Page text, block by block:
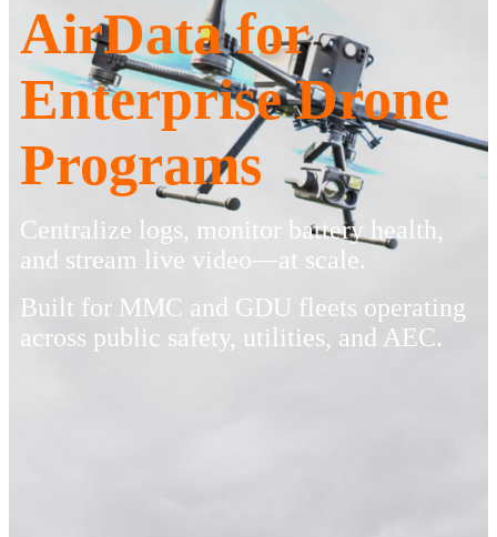
AirData for
Enterprise Drone
Programs
Centralize logs, monitor battery health,
and stream live video—at scale.
Built for MMC and GDU fleets operating
across public safety, utilities, and AEC.